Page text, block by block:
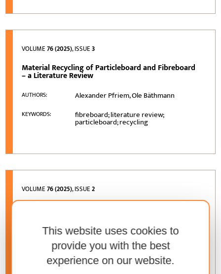
This website uses cookies to
provide you with the best
experience on our website.
VOLUME76 (2025), ISSUE3
Material Recycling of Particleboard and Fibreboard
– a Literature Review
AUTHORS: Alexander Pfriem, Ole Bäthmann
KEYWORDS: fibreboard; literature review;
particleboard; recycling
VOLUME76 (2025), ISSUE2
AUTHORS: Darius Albrektas, Ernestas Ivanauskas,
Ugne Misiunaite
KEYWORDS: modulus of elasticity; coefficient of